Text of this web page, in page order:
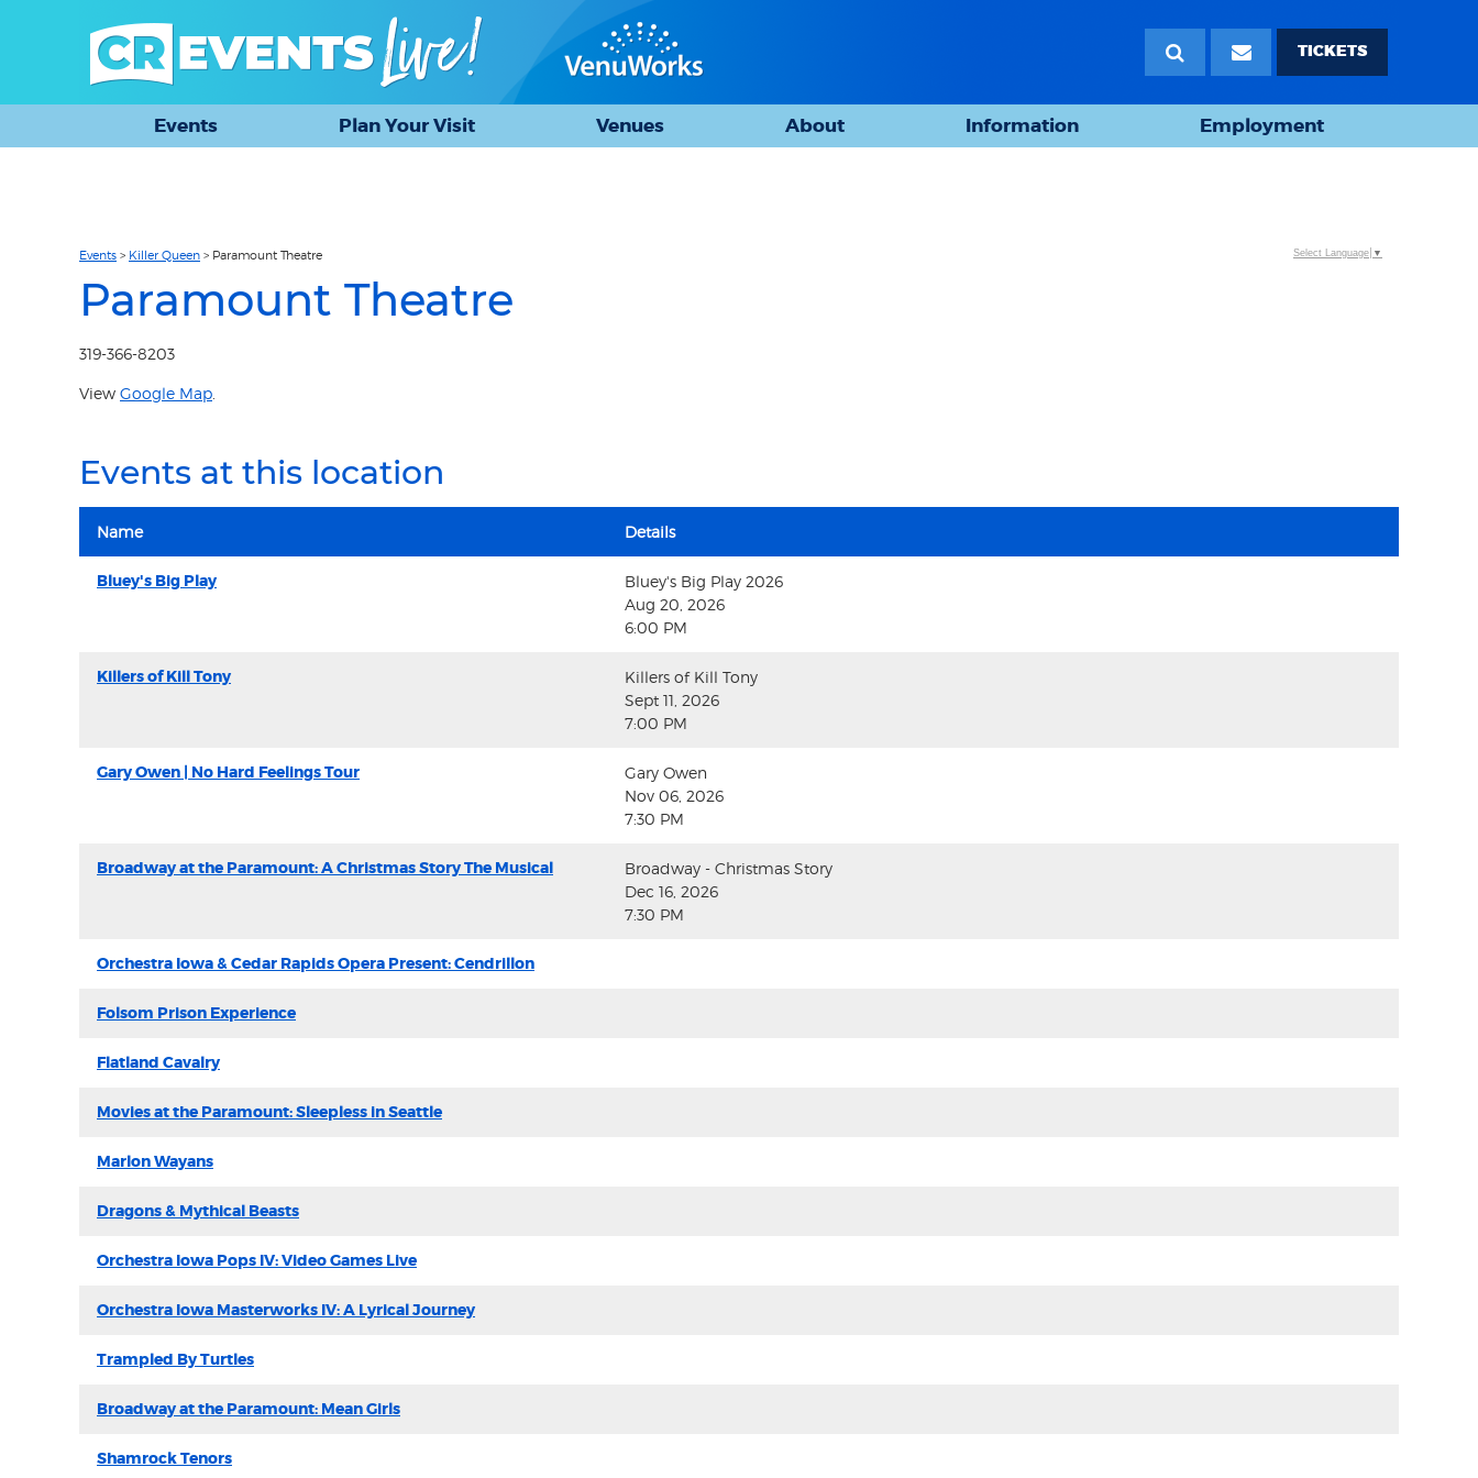
TICKETS
Events Plan Your Visit Venues About Information Employment
Events > Killer Queen > Paramount Theatre
Paramount Theatre
319-366-8203
View Google Map
Events at this location
Name Details
Bluey's Big Play
Bluey's Big Play 2026
Aug 20, 2026
6:00 PM
Killers of Kill Tony
Killers of Kill Tony
Sept 11, 2026
7:00 PM
Gary Owen | No Hard Feelings Tour
Gary Owen
Nov 06, 2026
7:30 PM
Broadway at the Paramount: A Christmas Story The Musical
Broadway - Christmas Story
Dec 16, 2026
7:30 PM
Orchestra Iowa & Cedar Rapids Opera Present: Cendrillon
Folsom Prison Experience
Flatland Cavalry
Movies at the Paramount: Sleepless in Seattle
Marlon Wayans
Dragons & Mythical Beasts
Orchestra Iowa Pops IV: Video Games Live
Orchestra Iowa Masterworks IV: A Lyrical Journey
Trampled By Turtles
Broadway at the Paramount: Mean Girls
Shamrock Tenors
Select Language ▼